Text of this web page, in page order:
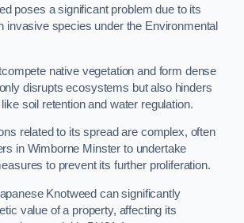
poses a significant problem due to its
invasive species under the Environmental
native vegetation and form dense
disrupts ecosystems but also hinders
soil retention and water regulation.
related to its spread are complex, often
in Wimborne Minster to undertake
to prevent its further proliferation.
Knotweed can significantly
value of a property, affecting its